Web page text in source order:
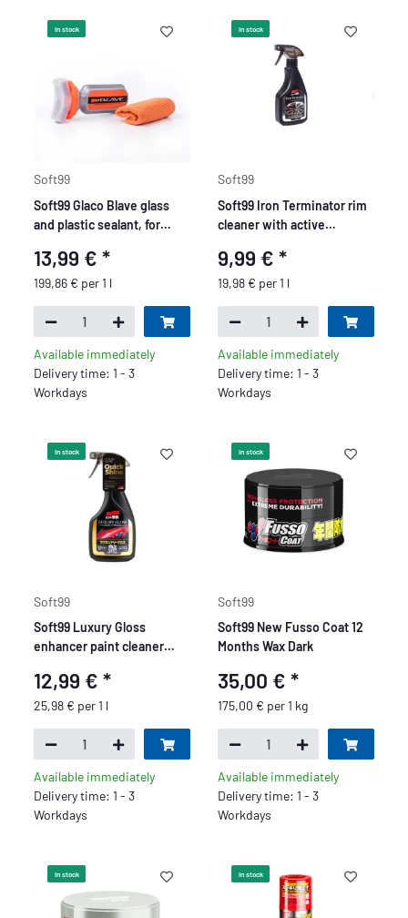
In stock
Soft99
Soft99 Glaco Blave glass
and plastic sealant, for
windows, helmets or
goggles, 70ml.
13,99 €*
199,86 € per 1 l
Available immediately
Delivery time: 1 - 3
Workdays
In stock
Soft99
Soft99 Iron Terminator rim
cleaner with active
ml
9,99 € *
19,98 € per 1 l
Available immediately
Delivery time: 1 - 3
Workdays
In stock
Soft99
Soft99 Luxury Gloss
enhancer paint cleaner
wax, gentle on paint, 500
ml
12,99 €*
25,98 € per 1 l
Available immediately
Delivery time: 1 - 3
Workdays
In stock
Soft99
Soft99 New Fusso Coat 12
Months Wax Dark
35,00 € *
175,00 € per 1 kg
Available immediately
Delivery time: 1 - 3
Workdays
In stock In stock